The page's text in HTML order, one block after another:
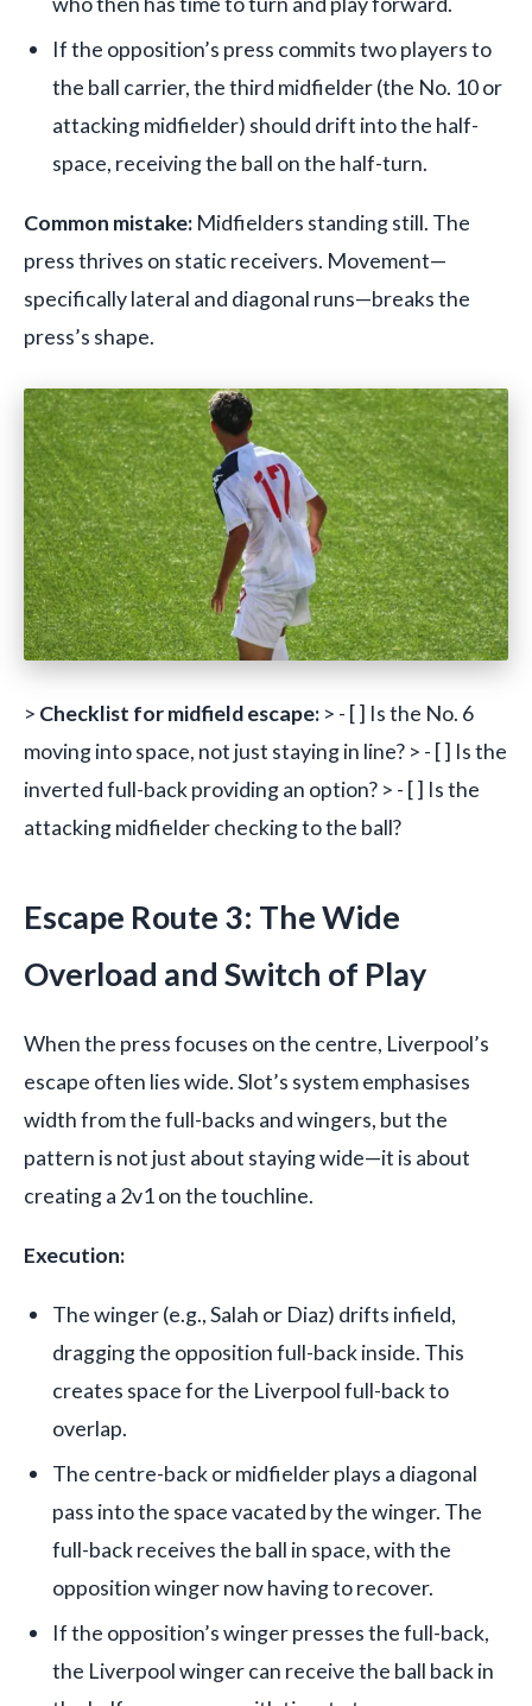
If the opposition’s press commits two players to
the ball carrier, the third midfielder (the No. 10 or
attacking midfielder) should drift into the half-
space, receiving the ball on the half-turn.
Common mistake: Midfielders standing still. The
press thrives on static receivers. Movement—
specifically lateral and diagonal runs—breaks the
press’s shape.
> Checklist for midfield escape: > - [ ] Is the No. 6
moving into space, not just staying in line? > - [ ] Is the
inverted full-back providing an option? > - [ ] Is the
attacking midfielder checking to the ball?
Escape Route 3: The Wide
Overload and Switch of Play
When the press focuses on the centre, Liverpool’s
escape often lies wide. Slot’s system emphasises
width from the full-backs and wingers, but the
pattern is not just about staying wide—it is about
creating a 2v1 on the touchline.
Execution:
The winger (e.g., Salah or Diaz) drifts infield,
dragging the opposition full-back inside. This
creates space for the Liverpool full-back to
overlap.
The centre-back or midfielder plays a diagonal
pass into the space vacated by the winger. The
full-back receives the ball in space, with the
opposition winger now having to recover.
If the opposition’s winger presses the full-back,
the Liverpool winger can receive the ball back in